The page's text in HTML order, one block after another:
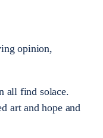
opinion,
all find solace.
art and hope and